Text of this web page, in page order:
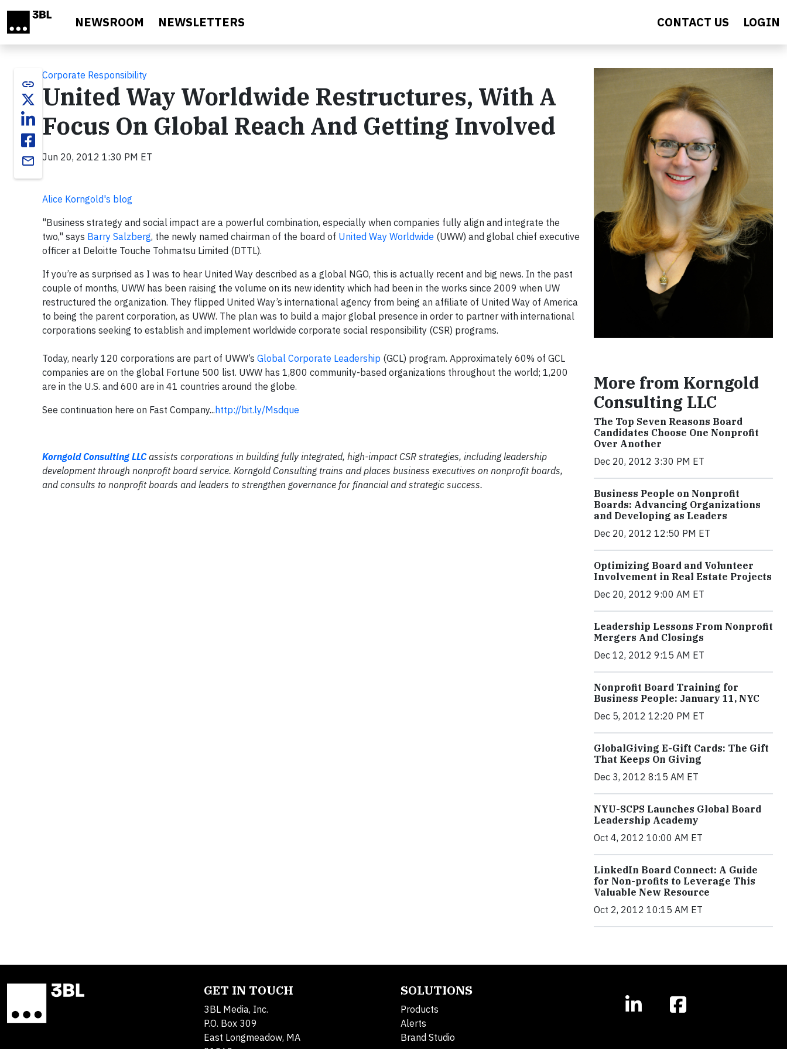
NEWSROOM NEWSLETTERS CONTACT US LOGIN
link
email
Corporate Responsibility
United Way Worldwide Restructures, With A
Focus On Global Reach And Getting Involved
Jun 20, 2012 1:30 PM ET
Alice Korngold's blog
"Business strategy and social impact are a powerful combination, especially when companies fully align and integrate the
two," says Barry Salzberg, the newly named chairman of the board of United Way Worldwide (UWW) and global chief executive
officer at Deloitte Touche Tohmatsu Limited (DTTL).
If you’re as surprised as I was to hear United Way described as a global NGO, this is actually recent and big news. In the past
couple of months, UWW has been raising the volume on its new identity which had been in the works since 2009 when UW
restructured the organization. They flipped United Way’s international agency from being an affiliate of United Way of America
to being the parent corporation, as UWW. The plan was to build a major global presence in order to partner with international
corporations seeking to establish and implement worldwide corporate social responsibility (CSR) programs.
Today, nearly 120 corporations are part of UWW’s Global Corporate Leadership (GCL) program. Approximately 60% of GCL
companies are on the global Fortune 500 list. UWW has 1,800 community-based organizations throughout the world; 1,200
are in the U.S. and 600 are in 41 countries around the globe.
See continuation here on Fast Company... http://bit.ly/Msdque
Korngold Consulting LLC assists corporations in building fully integrated, high-impact CSR strategies, including leadership
development through nonprofit board service. Korngold Consulting trains and places business executives on nonprofit boards,
and consults to nonprofit boards and leaders to strengthen governance for financial and strategic success.
More from Korngold
Consulting LLC
The Top Seven Reasons Board
Candidates Choose One Nonprofit
Over Another
Dec 20, 2012 3:30 PM ET
Business People on Nonprofit
Boards: Advancing Organizations
and Developing as Leaders
Dec 20, 2012 12:50 PM ET
Optimizing Board and Volunteer
Involvement in Real Estate Projects
Dec 20, 2012 9:00 AM ET
Leadership Lessons From Nonprofit
Mergers And Closings
Dec 12, 2012 9:15 AM ET
Nonprofit Board Training for
Business People: January 11, NYC
Dec 5, 2012 12:20 PM ET
GlobalGiving E-Gift Cards: The Gift
That Keeps On Giving
Dec 3, 2012 8:15 AM ET
NYU-SCPS Launches Global Board
Leadership Academy
Oct 4, 2012 10:00 AM ET
LinkedIn Board Connect: A Guide
for Non-profits to Leverage This
Valuable New Resource
Oct 2, 2012 10:15 AM ET
GET IN TOUCH
3BL Media, Inc.
P.O. Box 309
East Longmeadow, MA
SOLUTIONS
Products
Alerts
Brand Studio